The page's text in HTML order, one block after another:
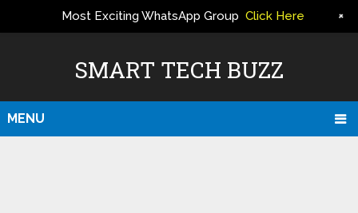
SMART TECH BUZZ
MENU
Most Exciting WhatsApp Group Click Here +